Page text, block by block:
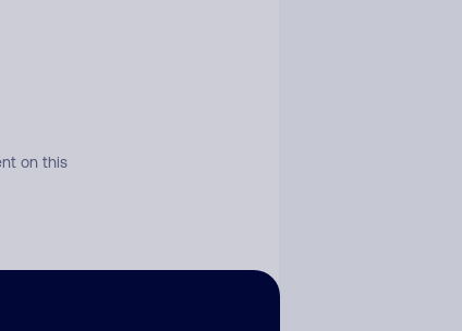
on this